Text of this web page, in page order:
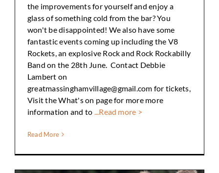
the improvements for yourself and enjoy a
glass of something cold from the bar? You
won't be disappointed! We also have some
fantastic events coming up including the V8
Rockets, an explosive Rock and Rock Rockabilly
Band on the 28th June. Contact Debbie
Lambert on
greatmassinghamvillage@gmail.com for tickets,
Visit the What's on page for more more
information and to ...Read more >
Read More